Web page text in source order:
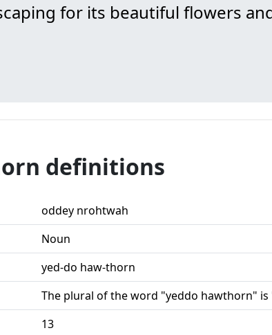
for its beautiful flowers
definitions
oddey nrohtwah
Noun
yed-do haw-thorn
The plural of the word "yeddo hawthorn"
13